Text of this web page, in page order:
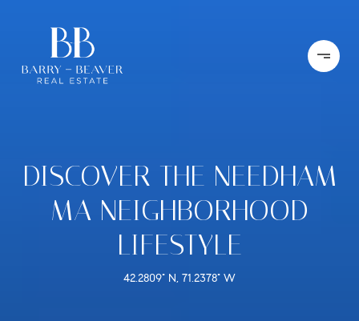
DISCOVER THE NEEDHAM
MA NEIGHBORHOOD
LIFESTYLE
42.2809° N, 71.2378° W